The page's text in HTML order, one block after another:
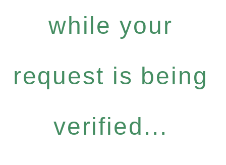
while your
request is being
verified...